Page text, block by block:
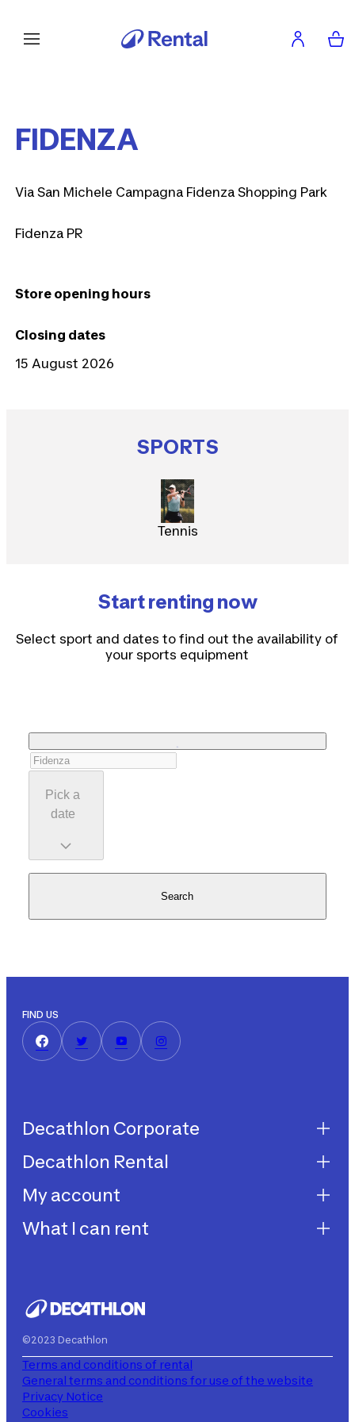
FIDENZA
Via San Michele Campagna Fidenza Shopping Park
Fidenza PR
Store opening hours
Closing dates
15 August 2026
SPORTS
Tennis
Start renting now
Select sport and dates to find out the availability of
your sports equipment
Pick a
date
Search
FIND US
Decathlon Corporate
Decathlon United
Work with us
Impegni sostenibilità
Decathlon Rental
Decathlon Rental
How does it work?
Aiuto
My account
My purchases
What I can rent
©2023 Decathlon
Terms and conditions of rental
General terms and conditions for use of the website
Privacy Notice
Cookies